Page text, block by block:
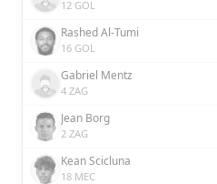
12 GOL
Rashed Al-Tumi
16 GOL
Gabriel Mentz
4 ZAG
Jean Borg
2 ZAG
Kean Scicluna
18 MEC